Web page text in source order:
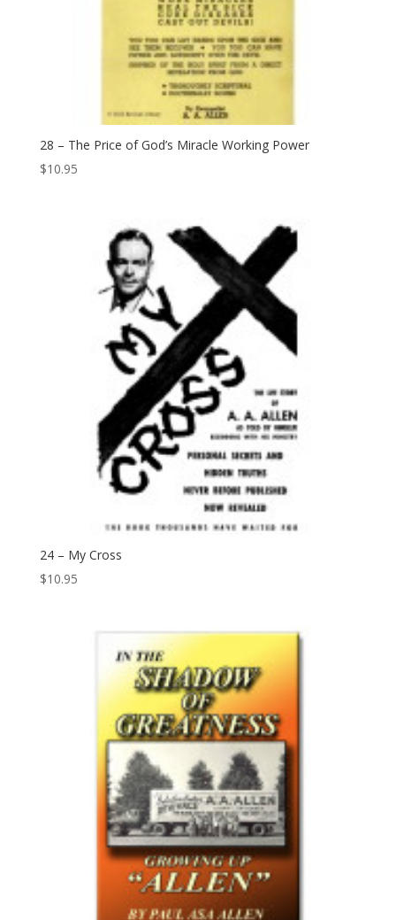
28 – The Price of God’s Miracle Working Power
$10.95
24 – My Cross
$10.95